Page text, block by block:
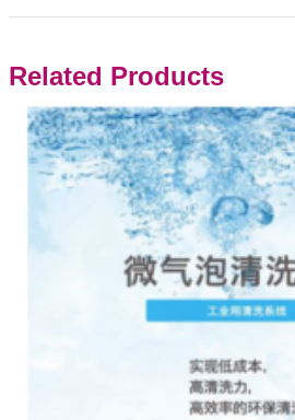
Related Products